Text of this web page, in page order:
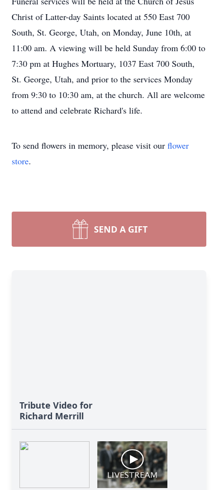
Christ of Latter-day Saints located at 550 East 700
South, St. George, Utah, on Monday, June 10th, at
11:00 am. A viewing will be held Sunday from 6:00 to
7:30 pm at Hughes Mortuary, 1037 East 700 South,
St. George, Utah, and prior to the services Monday
from 9:30 to 10:30 am, at the church. All are welcome
to attend and celebrate Richard's life.
To send flowers in memory, please visit our flower
store.
SEND A GIFT
Tribute Video for
Richard Merrill